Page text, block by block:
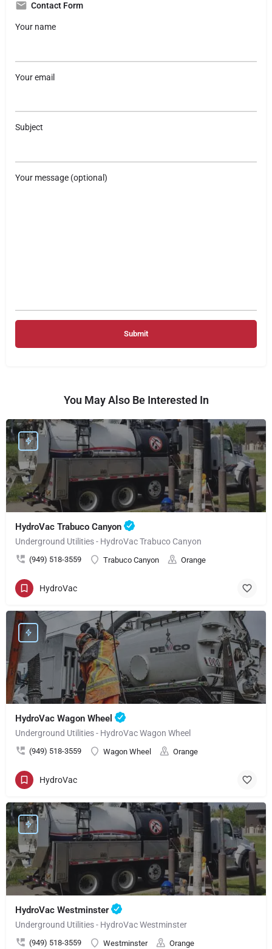
Contact Form
Your name
Your email
Subject
Your message (optional)
You May Also Be Interested In
HydroVac Trabuco Canyon
Underground Utilities - HydroVac Trabuco Canyon
(949) 518-3559 Trabuco Canyon Orange
HydroVac
HydroVac Wagon Wheel
Underground Utilities - HydroVac Wagon Wheel
(949) 518-3559 Wagon Wheel Orange
HydroVac
HydroVac Westminster
Underground Utilities - HydroVac Westminster
(949) 518-3559 Westminster Orange